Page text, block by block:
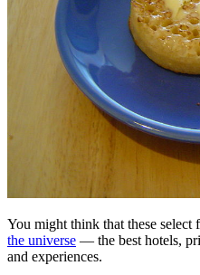
You might think that these select
the universe — the best hotels,
and experiences.